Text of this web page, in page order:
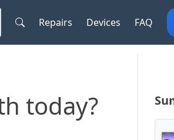
Repairs Devices FAQ
today?